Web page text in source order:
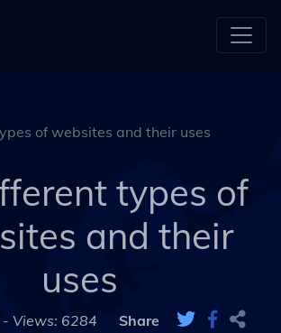
of websites and their uses
types of
and their
uses
- Views: 6284 Share